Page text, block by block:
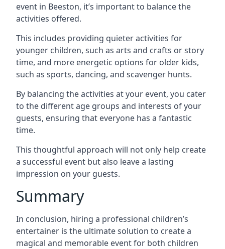
event in Beeston, it’s important to balance the
activities offered.
This includes providing quieter activities for
younger children, such as arts and crafts or story
time, and more energetic options for older kids,
such as sports, dancing, and scavenger hunts.
By balancing the activities at your event, you cater
to the different age groups and interests of your
guests, ensuring that everyone has a fantastic
time.
This thoughtful approach will not only help create
a successful event but also leave a lasting
impression on your guests.
Summary
In conclusion, hiring a professional children’s
entertainer is the ultimate solution to create a
magical and memorable event for both children